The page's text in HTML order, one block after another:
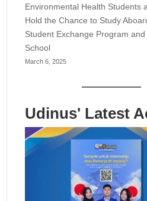
Environmental Health Students
Hold the Chance to Study
Student Exchange Program
School
March 6, 2025
Udinus' Latest